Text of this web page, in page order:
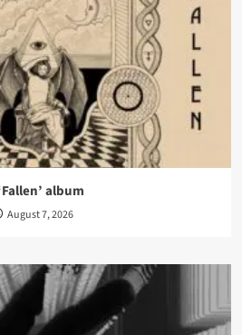
album
August 7, 2026